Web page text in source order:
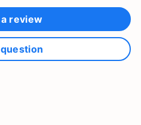
review